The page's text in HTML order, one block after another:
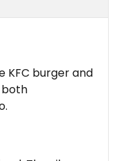
KFC burger and
both
06-18